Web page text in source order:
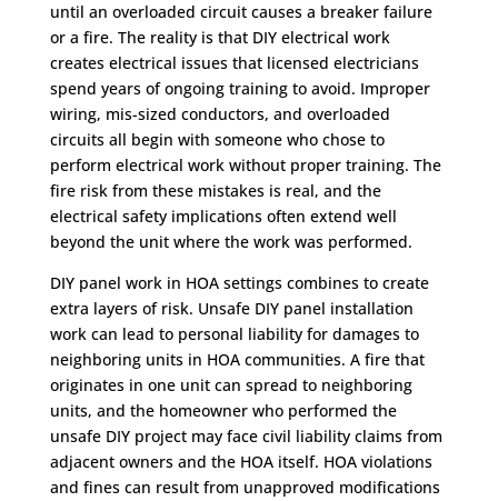
until an overloaded circuit causes a breaker failure
or a fire. The reality is that DIY electrical work
creates electrical issues that licensed electricians
spend years of ongoing training to avoid. Improper
wiring, mis-sized conductors, and overloaded
circuits all begin with someone who chose to
perform electrical work without proper training. The
fire risk from these mistakes is real, and the
electrical safety implications often extend well
beyond the unit where the work was performed.
DIY panel work in HOA settings combines to create
extra layers of risk. Unsafe DIY panel installation
work can lead to personal liability for damages to
neighboring units in HOA communities. A fire that
originates in one unit can spread to neighboring
units, and the homeowner who performed the
unsafe DIY project may face civil liability claims from
adjacent owners and the HOA itself. HOA violations
and fines can result from unapproved modifications